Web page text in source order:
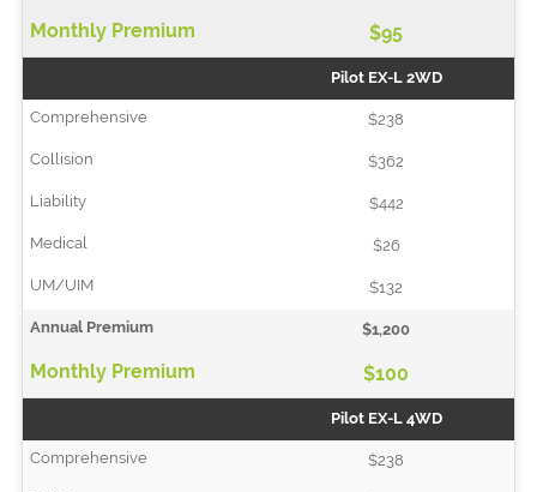
$95
Pilot EX-L 2WD
$238
$362
$442
$26
$132
$1,200
$100
Pilot EX-L 4WD
$238